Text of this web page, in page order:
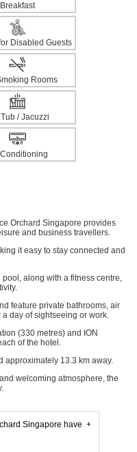
Breakfast
Disabled Guests
Rooms
Tub / Jacuzzi
Orchard Singapore provides
and business travellers.
it easy to stay connected and
along with a fitness centre,
feature private bathrooms, air
day of sightseeing or work.
(330 metres) and ION
of the hotel.
approximately 13.3 km away.
welcoming atmosphere, the
Singapore have